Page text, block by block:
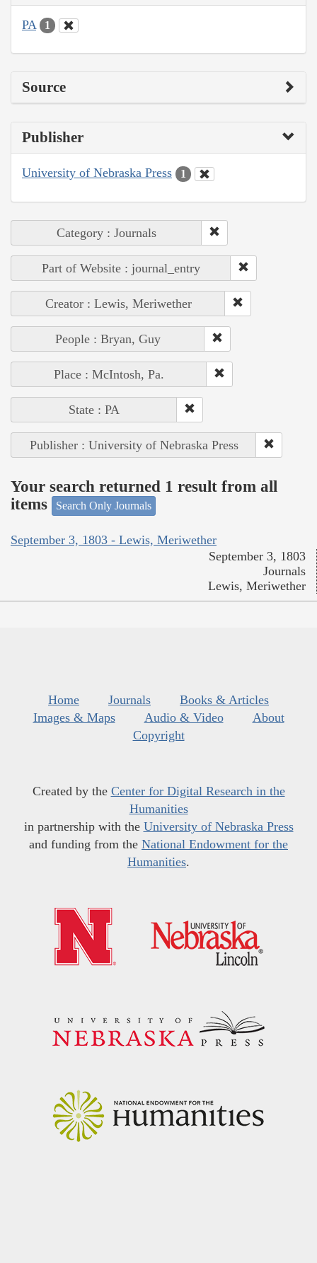
PA 1
Source
Publisher
University of Nebraska Press 1
Category : Journals
Part of Website : journal_entry
Creator : Lewis, Meriwether
People : Bryan, Guy
Place : McIntosh, Pa.
State : PA
Publisher : University of Nebraska Press
Your search returned 1 result from all
items
Search Only Journals
September 3, 1803 - Lewis, Meriwether
September 3, 1803
Journals
Lewis, Meriwether
Home Journals
Books & Articles
Images & Maps
Audio & Video
About
Copyright
Created by the Center for Digital Research in the
Humanities
in partnership with the University of Nebraska Press
and funding from the National Endowment for the
Humanities.